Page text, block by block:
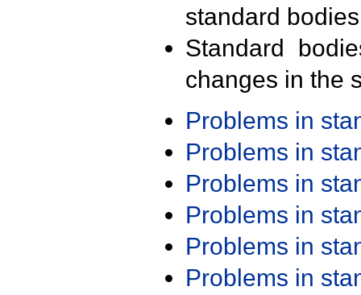
standard
Standard
changes in the
Problems in
Problems in
Problems in
Problems in
Problems in
Problems in